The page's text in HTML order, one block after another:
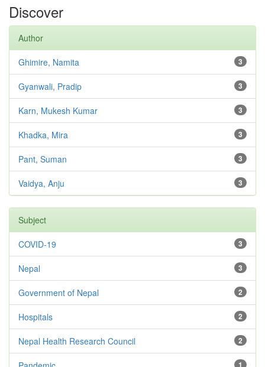
Discover
Author
3
Ghimire, Namita
3
Gyanwali, Pradip
3
Karn, Mukesh Kumar
3
Khadka, Mira
3
Pant, Suman
3
Vaidya, Anju
Subject
3
COVID-19
3
Nepal
2
Government of Nepal
2
Hospitals
2
Nepal Health Research Council
1